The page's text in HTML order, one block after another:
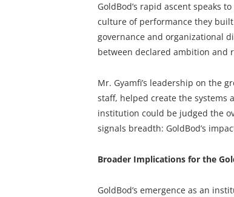
GoldBod’s rapid ascent speaks
culture of performance they
governance and organizational
between declared ambition and
Mr. Gyamfi’s leadership on the
staff, helped create the systems
institution could be judged the
signals breadth: GoldBod’s
Broader Implications for the
GoldBod’s emergence as an